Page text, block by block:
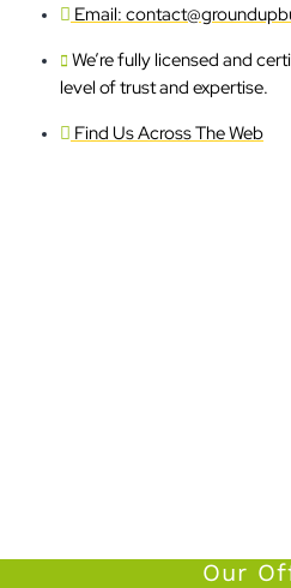
Email:
We’re fully licensed and
level of trust and expertise.
Find Us Across The Web
Our